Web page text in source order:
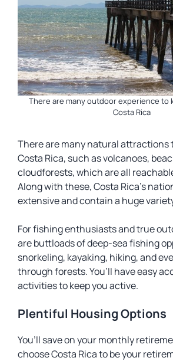
There are many outdoor experience to
Costa Rica
There are many natural
Costa Rica, such as volcanoes,
cloudforests, which are all
Along with these, Costa Rica’s
extensive and contain a huge
For fishing enthusiasts and true
are buttloads of deep-sea fishing
snorkeling, kayaking, hiking, and
through forests. You’ll have easy
activities to keep you active.
Plentiful Housing Options
You’ll save on your monthly
choose Costa Rica to be your